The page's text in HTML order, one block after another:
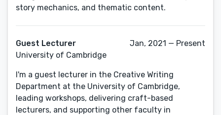
story mechanics, and thematic content.
Guest Lecturer
University of Cambridge
Jan, 2021 — Present
I'm a guest lecturer in the Creative Writing
Department at the University of Cambridge,
leading workshops, delivering craft-based
lecturers, and supporting other faculty in